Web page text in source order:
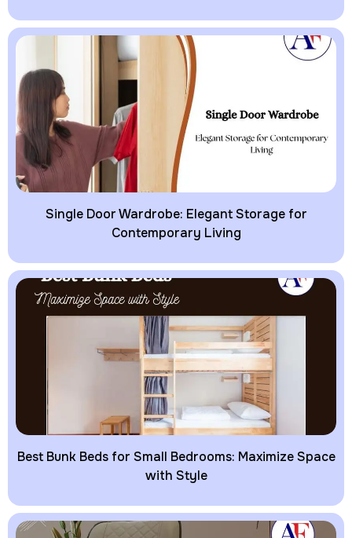
Single Door Wardrobe: Elegant Storage for
Contemporary Living
Best Bunk Beds for Small Bedrooms: Maximize Space
with Style